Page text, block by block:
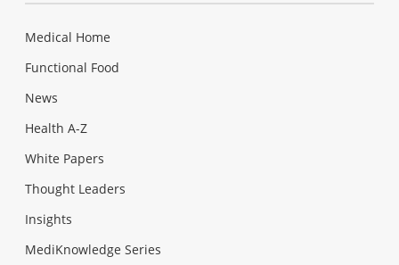
Medical Home
Functional Food
News
Health A-Z
White Papers
Thought Leaders
Insights
MediKnowledge Series